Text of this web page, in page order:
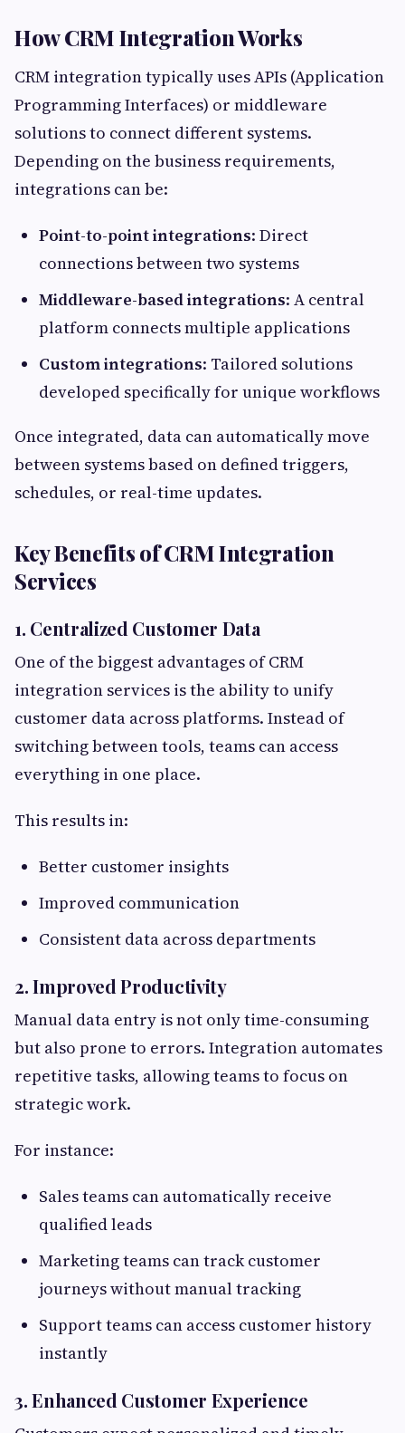
How CRM Integration Works
CRM integration typically uses APIs (Application
Programming Interfaces) or middleware
solutions to connect different systems.
Depending on the business requirements,
integrations can be:
Point-to-point integrations: Direct
connections between two systems
Middleware-based integrations: A central
platform connects multiple applications
Custom integrations: Tailored solutions
developed specifically for unique workflows
Once integrated, data can automatically move
between systems based on defined triggers,
schedules, or real-time updates.
Key Benefits of CRM Integration
Services
1. Centralized Customer Data
One of the biggest advantages of CRM
integration services is the ability to unify
customer data across platforms. Instead of
switching between tools, teams can access
everything in one place.
This results in:
Better customer insights
Improved communication
Consistent data across departments
2. Improved Productivity
Manual data entry is not only time-consuming
but also prone to errors. Integration automates
repetitive tasks, allowing teams to focus on
strategic work.
For instance:
Sales teams can automatically receive
qualified leads
Marketing teams can track customer
journeys without manual tracking
Support teams can access customer history
instantly
3. Enhanced Customer Experience